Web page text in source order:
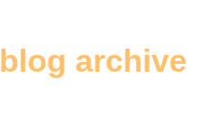
blog archive